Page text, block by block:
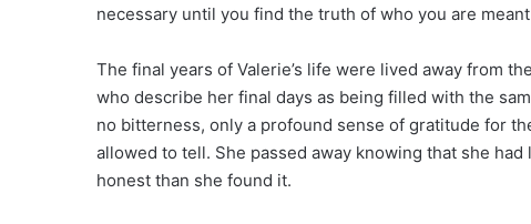
necessary until you find the truth of who you are
The final years of Valerie’s life were lived away from
who describe her final days as being filled with the
no bitterness, only a profound sense of gratitude for
allowed to tell. She passed away knowing that she
honest than she found it.